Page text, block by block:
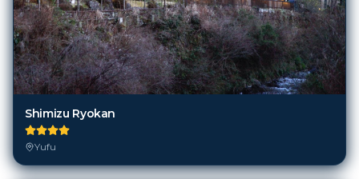
Shimizu Ryokan
Yufu